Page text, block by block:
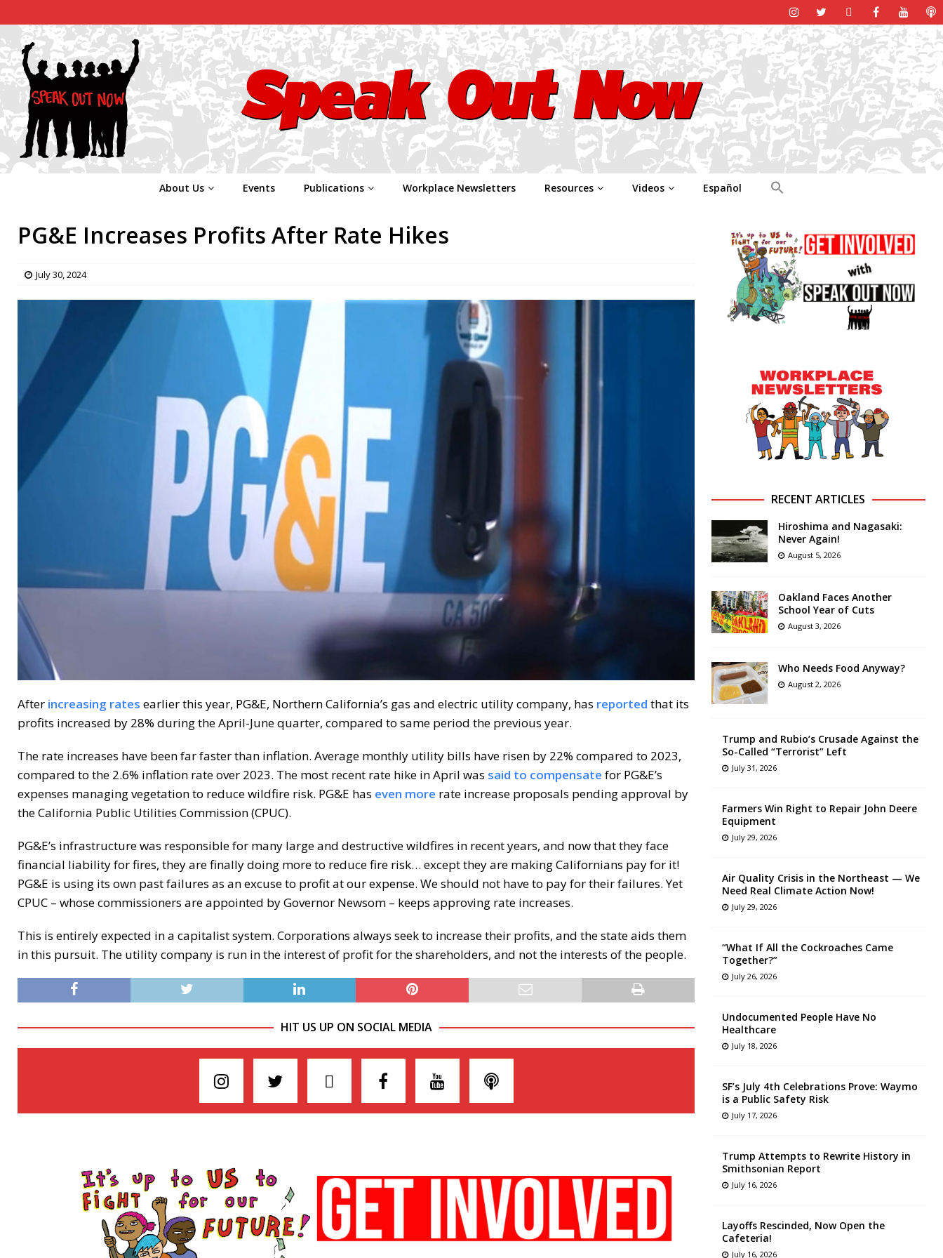
About Us Events Publications Workplace Newsletters Resources Videos Español
PG&E Increases Profits After Rate Hikes
July 30, 2024
After increasing rates earlier this year, PG&E, Northern California’s gas and electric utility company, has reported that its
profits increased by 28% during the April-June quarter, compared to same period the previous year.
The rate increases have been far faster than inflation. Average monthly utility bills have risen by 22% compared to 2023,
compared to the 2.6% inflation rate over 2023. The most recent rate hike in April was said to compensate for PG&E’s
expenses managing vegetation to reduce wildfire risk. PG&E has even more rate increase proposals pending approval by
the California Public Utilities Commission (CPUC).
PG&E’s infrastructure was responsible for many large and destructive wildfires in recent years, and now that they face
financial liability for fires, they are finally doing more to reduce fire risk… except they are making Californians pay for it!
PG&E is using its own past failures as an excuse to profit at our expense. We should not have to pay for their failures. Yet
CPUC – whose commissioners are appointed by Governor Newsom – keeps approving rate increases.
This is entirely expected in a capitalist system. Corporations always seek to increase their profits, and the state aids them
in this pursuit. The utility company is run in the interest of profit for the shareholders, and not the interests of the people.
HIT US UP ON SOCIAL MEDIA
RECENT ARTICLES
Hiroshima and Nagasaki:
Never Again!
August 5, 2026
Oakland Faces Another
School Year of Cuts
August 3, 2026
Who Needs Food Anyway?
August 2, 2026
Trump and Rubio’s Crusade Against the
So-Called “Terrorist” Left
July 31, 2026
Farmers Win Right to Repair John Deere
Equipment
July 29, 2026
Air Quality Crisis in the Northeast — We
Need Real Climate Action Now!
July 29, 2026
“What If All the Cockroaches Came
Together?”
July 26, 2026
Undocumented People Have No
Healthcare
July 18, 2026
SF’s July 4th Celebrations Prove: Waymo
is a Public Safety Risk
July 17, 2026
Trump Attempts to Rewrite History in
Smithsonian Report
July 16, 2026
Layoffs Rescinded, Now Open the
Cafeteria!
July 16, 2026